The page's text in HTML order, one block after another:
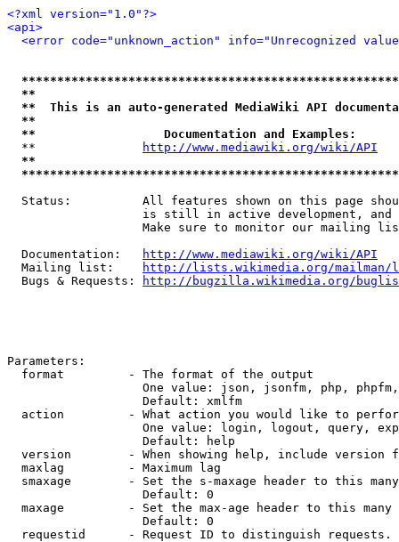
<?xml version="1.0"?>
<api>
<error code="unknown_action" info="Unrecognized
**
**  This is an auto-generated MediaWiki API
**
**                  Documentation and Examples:
  **
http://www.mediawiki.org/wiki/API
**
Status:          All features shown on this page
is still in active development, and
Make sure to monitor our mailing
  Documentation:
http://www.mediawiki.org/wiki/API
  Mailing list:
http://lists.wikimedia.org/
  Bugs & Requests:
http://bugzilla.wikimedia.org/
Parameters:
  format         - The format of the output
One value: json, jsonfm, php,
                   Default: xmlfm
action         - What action you would like to
One value: login, logout, query,
                   Default: help
version        - When showing help, include version
  maxlag         - Maximum lag
smaxage        - Set the s-maxage header to this
                   Default: 0
maxage         - Set the max-age header to this
                   Default: 0
requestid      - Request ID to distinguish